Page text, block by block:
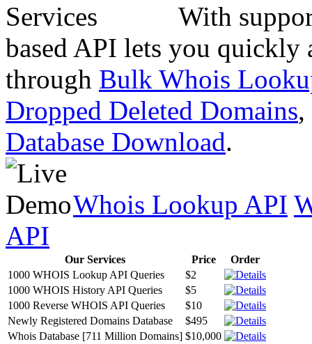
With
based API lets you quickly
through Bulk Whois
Dropped Deleted Domains,
Database Download.
Whois Lookup API
API
Our Services Price
Order
1000 WHOIS Lookup API Queries
$2
1000 WHOIS History API Queries
$5
1000 Reverse WHOIS API Queries
$10
Newly Registered Domains Database
$495
Whois Database [711 Million Domains] $10,000